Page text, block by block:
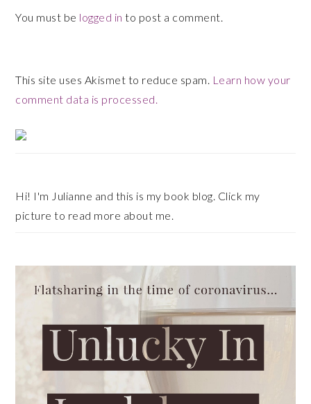
You must be logged in to post a comment.
This site uses Akismet to reduce spam. Learn how your
comment data is processed.
Primary
Sidebar
Hi! I'm Julianne and this is my book blog. Click my
picture to read more about me.